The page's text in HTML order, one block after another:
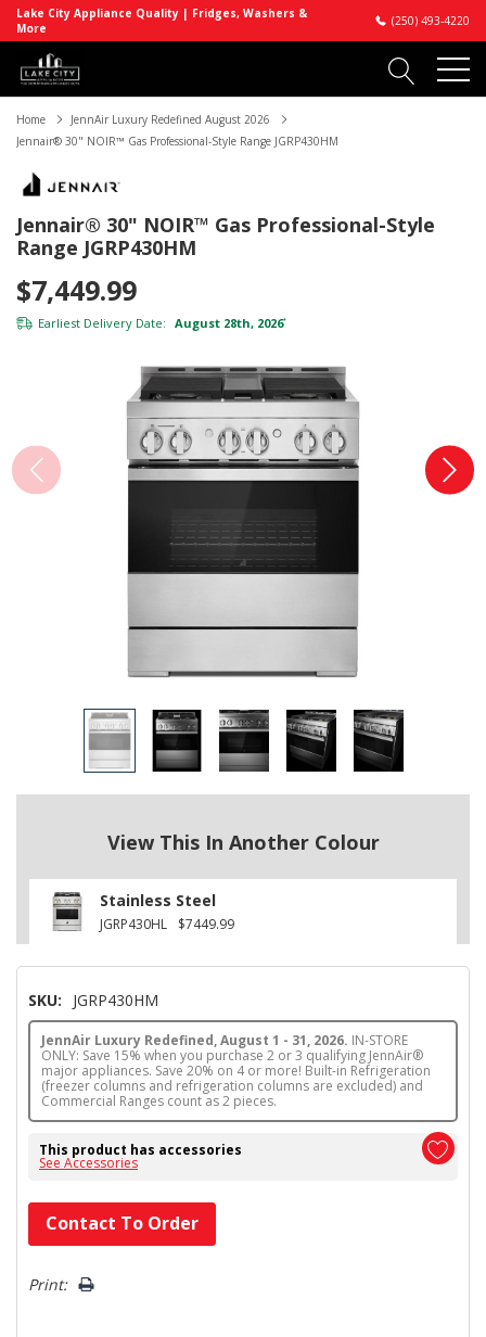
Lake City Appliance Quality | Fridges, Washers &
More
(250) 493-4220
Home
JennAir Luxury Redefined August 2026
Jennair® 30" NOIR™ Gas Professional-Style Range JGRP430HM
Jennair® 30" NOIR™ Gas Professional-Style
Range JGRP430HM
$7,449.99
Earliest Delivery Date: August 28th, 2026*
View This In Another Colour
Stainless Steel
JGRP430HL $7449.99
SKU: JGRP430HM
JennAir Luxury Redefined, August 1 - 31, 2026. IN-STORE
ONLY: Save 15% when you purchase 2 or 3 qualifying JennAir®
major appliances. Save 20% on 4 or more! Built-in Refrigeration
(freezer columns and refrigeration columns are excluded) and
Commercial Ranges count as 2 pieces.
This product has accessories
See Accessories
Hurry!
Only
left
Contact To Order
Print: